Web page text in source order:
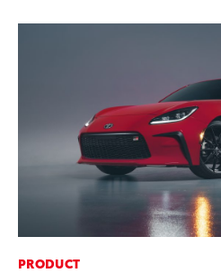
PRODUCT